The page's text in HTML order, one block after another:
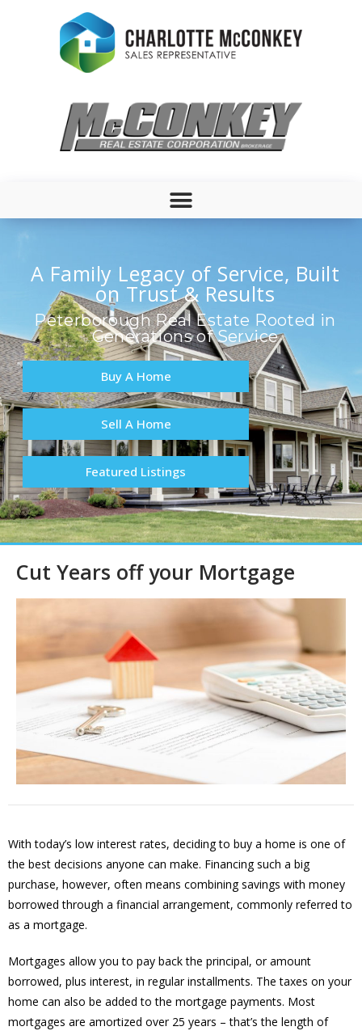
A Family Legacy of Service, Built
on Trust & Results
Peterborough Real Estate Rooted in
Generations of Service
Buy A Home
Sell A Home
Featured Listings
Cut Years off your Mortgage
With today’s low interest rates, deciding to buy a home is one of
the best decisions anyone can make. Financing such a big
purchase, however, often means combining savings with money
borrowed through a financial arrangement, commonly referred to
as a mortgage.
Mortgages allow you to pay back the principal, or amount
borrowed, plus interest, in regular installments. The taxes on your
home can also be added to the mortgage payments. Most
mortgages are amortized over 25 years – that’s the length of